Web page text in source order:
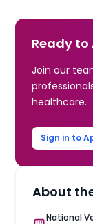
Ready to
Join our
healthcare.
Sign in to
About
National